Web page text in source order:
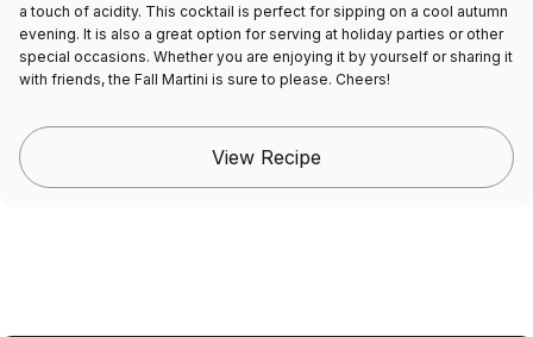
a touch of acidity. This cocktail is perfect for sipping on a cool autumn
evening. It is also a great option for serving at holiday parties or other
special occasions. Whether you are enjoying it by yourself or sharing it
with friends, the Fall Martini is sure to please. Cheers!
View Recipe